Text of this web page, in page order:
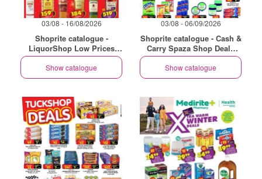
03/08 - 16/08/2026
Shoprite catalogue -
LiquorShop Low Prices
Store Opening Golden Walk
Show catalogue
03/08 - 06/09/2026
Shoprite catalogue - Cash &
Carry Spaza Shop Deals
Exclusive Gauteng
Show catalogue